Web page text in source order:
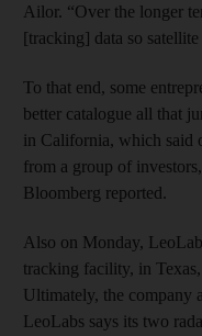
Ailor. “Over the longer
[tracking] data so
To that end, some
better catalogue all that
in California, which said
from a group of
Bloomberg reported.
Also on Monday,
tracking facility, in
Ultimately, the company
LeoLabs says its two